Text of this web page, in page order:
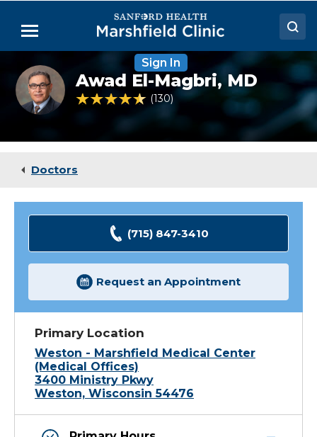
Main
Menu
Doctors
Locations
Medical Services
Sign In
Awad
El-
Magbri,
MD
Awad El-Magbri,MD
4.7 out of 5 Patient Rating
130 Ratings
Doctors
(715) 847-3410
Request an Appointment
Primary Location
Weston - Marshfield Medical Center
(Medical Offices)
3400 Ministry Pkwy
Weston, Wisconsin 54476